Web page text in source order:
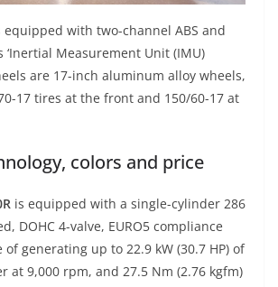
with two-channel ABS and
Measurement Unit (IMU)
are 17-inch aluminum alloy wheels,
17 tires at the front and 150/60-17 at
colors and price
is equipped with a single-cylinder 286
DOHC 4-valve, EURO5 compliance
generating up to 22.9 kW (30.7 HP) of
at 9,000 rpm, and 27.5 Nm (2.76 kgfm)